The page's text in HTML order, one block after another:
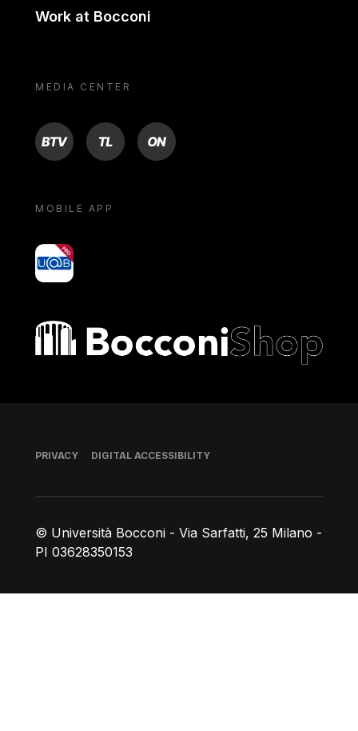
Work at Bocconi
MEDIA CENTER
BTV TL ON
MOBILE APP
yoU@B
Bocconi shop
© Università Bocconi - Via Sarfatti, 25 Milano -
PI 03628350153
Footer
PRIVACY DIGITAL ACCESSIBILITY